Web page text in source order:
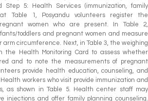
Step 5: Health Services (immunization, family
Table 1, Posyandu volunteers register the
women who are present. In Table 2,
toddlers and pregnant women and measure
arm circumference. Next, in Table 3, the weighing
the Health Monitoring Card to assess whether
and to note the measurements of pregnant
provide health education, counseling, and
workers who visit provide immunization and
as shown in Table 5. Health center staff may
injections and offer family planning counseling.